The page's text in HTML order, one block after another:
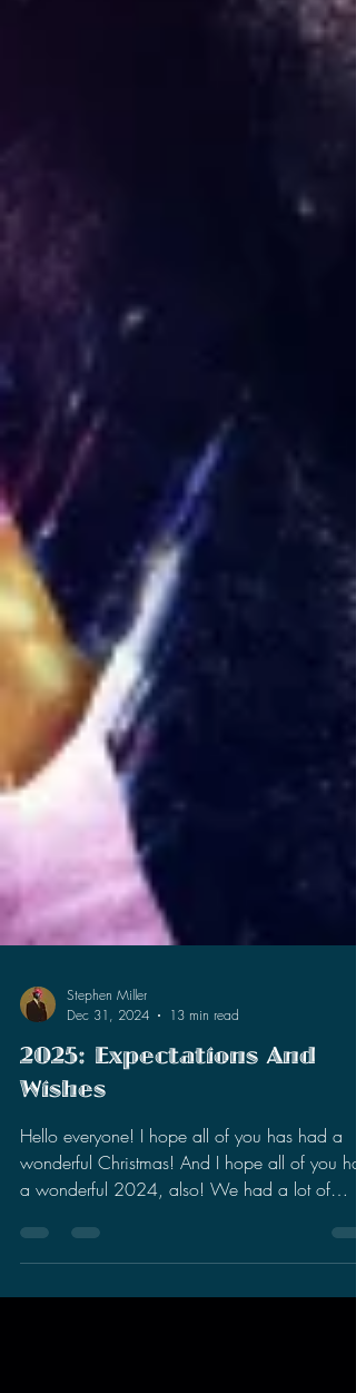
Dec 31, 2024
13 min read
2025: Expectations And
Wishes
Hello everyone! I hope all of you has had a
wonderful Christmas! And I hope all of you
a wonderful 2024, also! We had a lot of
stuff...